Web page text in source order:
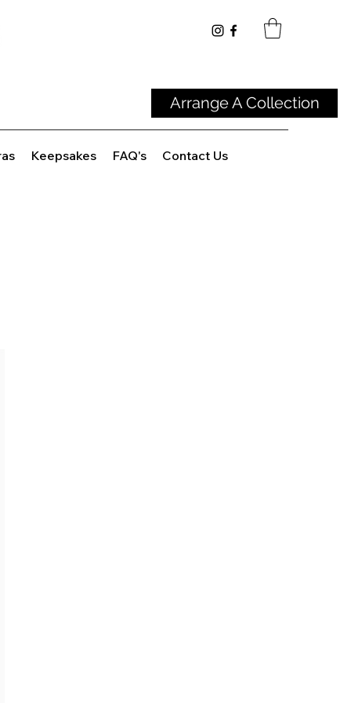
Arrange A Collection
Keepsakes FAQ's Contact Us